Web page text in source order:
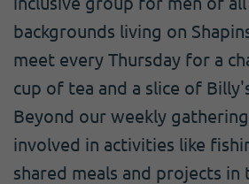
backgrounds living on
meet every Thursday for a
cup of tea and a slice of
Beyond our weekly
involved in activities like
shared meals and projects